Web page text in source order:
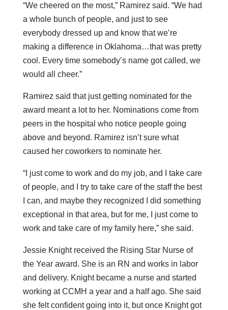
“We cheered on the most,” Ramirez said. “We had
a whole bunch of people, and just to see
everybody dressed up and know that we’re
making a difference in Oklahoma…that was pretty
cool. Every time somebody’s name got called, we
would all cheer.”
Ramirez said that just getting nominated for the
award meant a lot to her. Nominations come from
peers in the hospital who notice people going
above and beyond. Ramirez isn’t sure what
caused her coworkers to nominate her.
“I just come to work and do my job, and I take care
of people, and I try to take care of the staff the best
I can, and maybe they recognized I did something
exceptional in that area, but for me, I just come to
work and take care of my family here,” she said.
Jessie Knight received the Rising Star Nurse of
the Year award. She is an RN and works in labor
and delivery. Knight became a nurse and started
working at CCMH a year and a half ago. She said
she felt confident going into it, but once Knight got